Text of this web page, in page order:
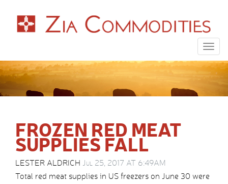
FROZEN RED MEAT
SUPPLIES FALL
LESTER ALDRICH Jul 25, 2017 AT 6:49AM
Total red meat supplies in US freezers on June 30 were